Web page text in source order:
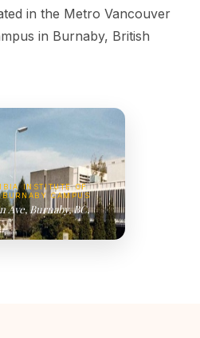
in the Metro Vancouver
in Burnaby, British
INSTITUTE OF
CAMPUS
Ave, Burnaby, BC,